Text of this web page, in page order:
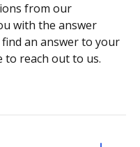
from our
with the answer
an answer to your
to reach out to us.